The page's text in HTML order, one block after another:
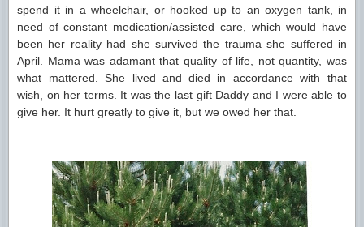
spend it in a wheelchair, or hooked up to an oxygen tank, in
need of constant medication/assisted care, which would have
been her reality had she survived the trauma she suffered in
April. Mama was adamant that quality of life, not quantity, was
what mattered. She lived–and died–in accordance with that
wish, on her terms. It was the last gift Daddy and I were able to
give her. It hurt greatly to give it, but we owed her that.